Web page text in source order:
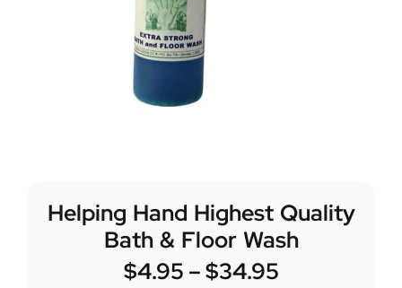
Helping Hand Highest Quality
Bath & Floor Wash
$4.95 –$34.95